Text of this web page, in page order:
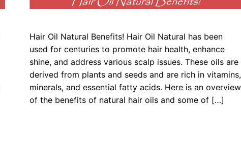
Hair Oil Natural Benefits! Hair Oil Natural has been
used for centuries to promote hair health, enhance
shine, and address various scalp issues. These oils are
derived from plants and seeds and are rich in vitamins,
minerals, and essential fatty acids. Here is an overview
of the benefits of natural hair oils and some of […]